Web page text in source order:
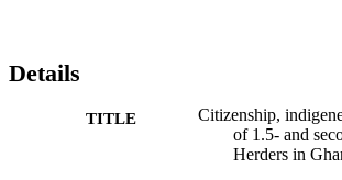
Details
TITLE
Citizenship,
of 1.5- and
Herders in